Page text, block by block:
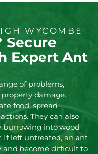
WYCOMBE
Secure
Expert Ant
of problems,
damage.
food, spread
They can also
burrowing into wood
If left untreated, an ant
and become difficult to